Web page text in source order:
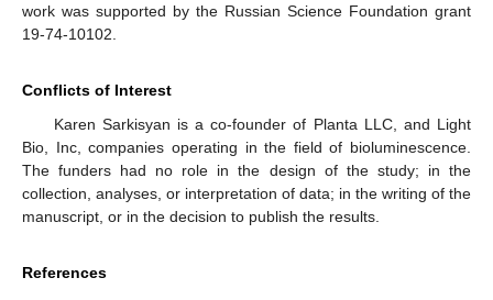
work was supported by the Russian Science Foundation grant
19-74-10102.
Conflicts of Interest
Karen Sarkisyan is a co-founder of Planta LLC, and Light
Bio, Inc, companies operating in the field of bioluminescence.
The funders had no role in the design of the study; in the
collection, analyses, or interpretation of data; in the writing of the
manuscript, or in the decision to publish the results.
References